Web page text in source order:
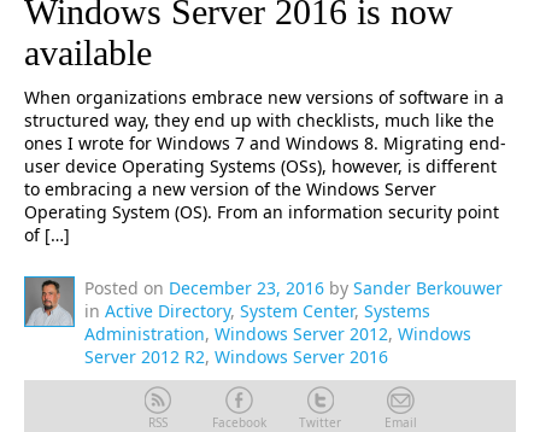
Windows Server 2016 is now
available
When organizations embrace new versions of software in a
structured way, they end up with checklists, much like the
ones I wrote for Windows 7 and Windows 8. Migrating end-
user device Operating Systems (OSs), however, is different
to embracing a new version of the Windows Server
Operating System (OS). From an information security point
of […]
Posted on December 23, 2016 by Sander Berkouwer
in Active Directory, System Center, Systems
Administration, Windows Server 2012, Windows
Server 2012 R2, Windows Server 2016
RSS Facebook Twitter Email